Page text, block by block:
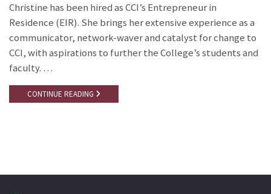
Christine has been hired as CCI’s Entrepreneur in
Residence (EIR). She brings her extensive experience as a
communicator, network-waver and catalyst for change to
CCI, with aspirations to further the College’s students and
faculty. …
CONTINUE READING